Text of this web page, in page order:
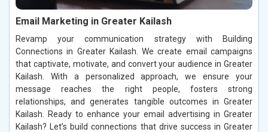
Email Marketing in Greater Kailash
Revamp your communication strategy with Building
Connections in Greater Kailash. We create email campaigns
that captivate, motivate, and convert your audience in Greater
Kailash. With a personalized approach, we ensure your
message reaches the right people, fosters strong
relationships, and generates tangible outcomes in Greater
Kailash. Ready to enhance your email advertising in Greater
Kailash? Let’s build connections that drive success in Greater